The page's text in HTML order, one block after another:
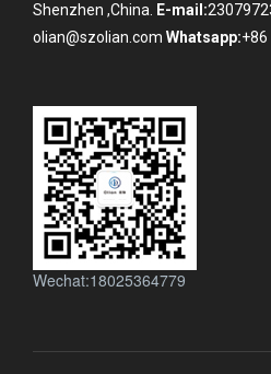
Shenzhen ,China.
E-mail:
olian@szolian.com Whatsapp:
Wechat:18025364779